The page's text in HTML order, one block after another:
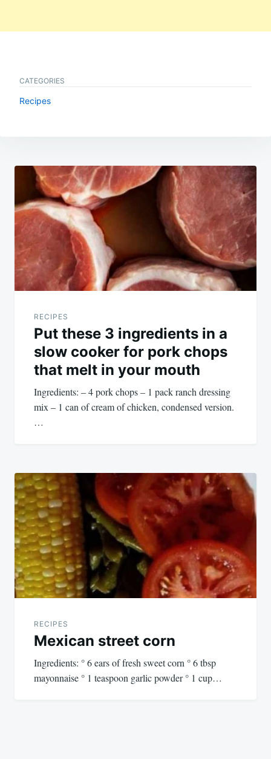
CATEGORIES
Recipes
Post
navigation
RECIPES
Put these 3 ingredients in a
slow cooker for pork chops
that melt in your mouth
Ingredients: – 4 pork chops – 1 pack ranch dressing
mix – 1 can of cream of chicken, condensed version.
…
RECIPES
Mexican street corn
Ingredients: ° 6 ears of fresh sweet corn ° 6 tbsp
mayonnaise ° 1 teaspoon garlic powder ° 1 cup…